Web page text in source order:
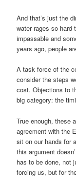
And that’s just the
water rages so hard
impassable and
years ago, people
A task force of the
consider the steps
cost. Objections to
big category: the
True enough, these
agreement with the
sit on our hands for
this argument
has to be done, not
forcing us, but for